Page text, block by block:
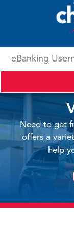
eBanking
Need to get
offers a
help